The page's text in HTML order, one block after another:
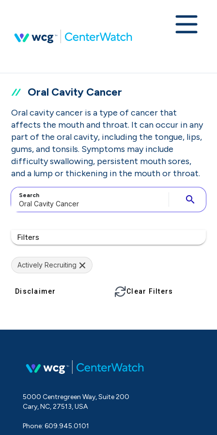
Oral Cavity Cancer
Oral cavity cancer is a type of cancer that
affects the mouth and throat. It can occur in any
part of the oral cavity, including the tongue, lips,
gums, and tonsils. Symptoms may include
difficulty swallowing, persistent mouth sores,
and a lump or thickening in the mouth or throat.
Search search
Filters
Actively Recruiting
Disclaimer Clear Filters
5000 Centregreen Way, Suite 200
Cary, NC, 27513, USA
Phone: 609.945.0101